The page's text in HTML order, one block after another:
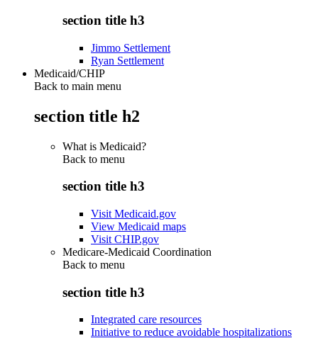
section title h3
Jimmo Settlement
Ryan Settlement
Medicaid/CHIP
Back to main menu
section title h2
What is Medicaid?
Back to menu
section title h3
Visit Medicaid.gov
View Medicaid maps
Visit CHIP.gov
Medicare-Medicaid Coordination
Back to menu
section title h3
Integrated care resources
Initiative to reduce avoidable hospitalizations